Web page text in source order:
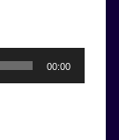
00:00